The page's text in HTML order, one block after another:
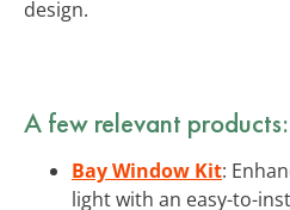
design.
A few relevant products:
Bay Window Kit:
light with an easy-to-